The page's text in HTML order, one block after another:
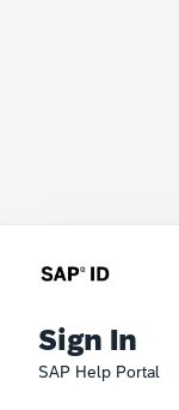
Sign In
SAP Help Portal